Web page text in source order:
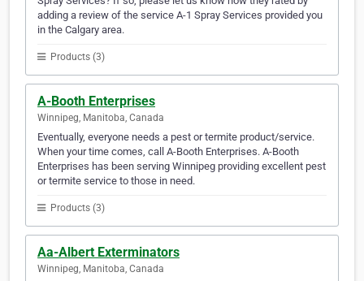
adding a review of the service A-1 Spray Services provided you
in the Calgary area.
Products (3)
A-Booth Enterprises
Winnipeg, Manitoba, Canada
Eventually, everyone needs a pest or termite product/service.
When your time comes, call A-Booth Enterprises. A-Booth
Enterprises has been serving Winnipeg providing excellent pest
or termite service to those in need.
Products (3)
Aa-Albert Exterminators
Winnipeg, Manitoba, Canada